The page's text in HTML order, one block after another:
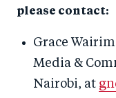
please contact:
Grace
Media &
Nairobi, at